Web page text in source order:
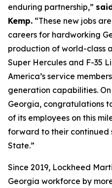
enduring partnership,”
Kemp. “These new jobs
careers for hardworking
production of world-class
Super Hercules and F-35
America’s service
generation capabilities.
Georgia, congratulations
of its employees on this
forward to their continued
State.”
Since 2019, Lockheed
Georgia workforce by